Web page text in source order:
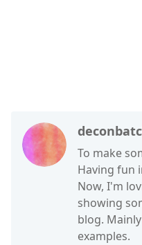
To make
Having fun
Now, I'm
showing
blog.
examples.